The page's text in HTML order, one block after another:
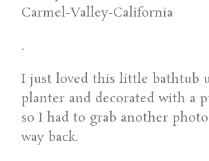
.
I just loved this little bathtub
planter and decorated with a
so I had to grab another
way back.